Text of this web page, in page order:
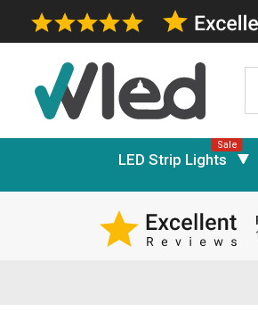
LED Strip Lights
Sale